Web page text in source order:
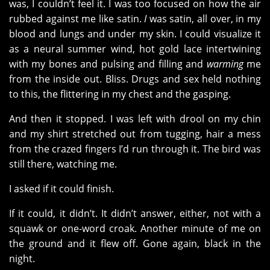
was, I couldn’t feel it. I was too focused on how the air
rubbed against me like satin.Iwas satin, all over, in my
blood and lungs and under my skin. I could visualize it
as a neural summer wind, hot gold lace intertwining
with my bones and pulsing and filling and warming me
from the inside out. Bliss. Drugs and sex held nothing
to this, the flittering in my chest and the gasping.
And then it stopped. I was left with drool on my chin
and my shirt stretched out from tugging, hair a mess
from the crazed fingers I’d run through it. The bird was
still there, watching me.
I asked if it could finish.
If it could, it didn’t. It didn’t answer, either, not with a
squawk or one-word croak. Another minute of me on
the ground and it flew off. Gone again, black in the
night.